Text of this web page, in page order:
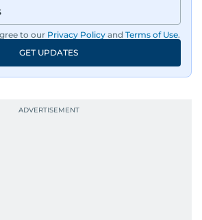
to our Privacy Policy and Terms of Use.
GET UPDATES